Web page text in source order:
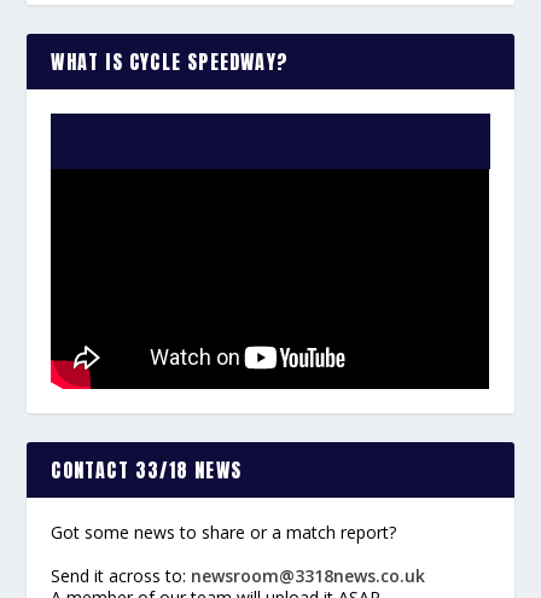
WHAT IS CYCLE SPEEDWAY?
CONTACT 33/18 NEWS
Got some news to share or a match report?
Send it across to: newsroom@3318news.co.uk